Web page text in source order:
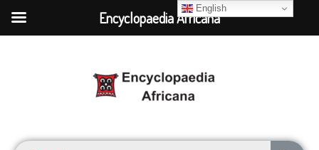
English
Encyclopaedia Africana